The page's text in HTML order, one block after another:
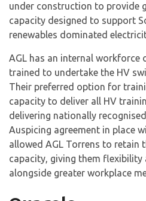
under construction to provide
capacity designed to support
renewables dominated
AGL has an internal
trained to undertake the HV
Their preferred option for
capacity to deliver all HV
delivering nationally
Auspicing agreement in place
allowed AGL Torrens to retain
capacity, giving them
alongside greater workplace